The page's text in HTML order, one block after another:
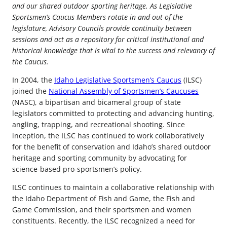
and our shared outdoor sporting heritage. As Legislative
Sportsmen’s Caucus Members rotate in and out of the
legislature, Advisory Councils provide continuity between
sessions and act as a repository for critical institutional and
historical knowledge that is vital to the success and relevancy of
the Caucus.
In 2004, the Idaho Legislative Sportsmen’s Caucus (ILSC)
joined the National Assembly of Sportsmen’s Caucuses
(NASC), a bipartisan and bicameral group of state
legislators committed to protecting and advancing hunting,
angling, trapping, and recreational shooting. Since
inception, the ILSC has continued to work collaboratively
for the benefit of conservation and Idaho’s shared outdoor
heritage and sporting community by advocating for
science-based pro-sportsmen’s policy.
ILSC continues to maintain a collaborative relationship with
the Idaho Department of Fish and Game, the Fish and
Game Commission, and their sportsmen and women
constituents. Recently, the ILSC recognized a need for